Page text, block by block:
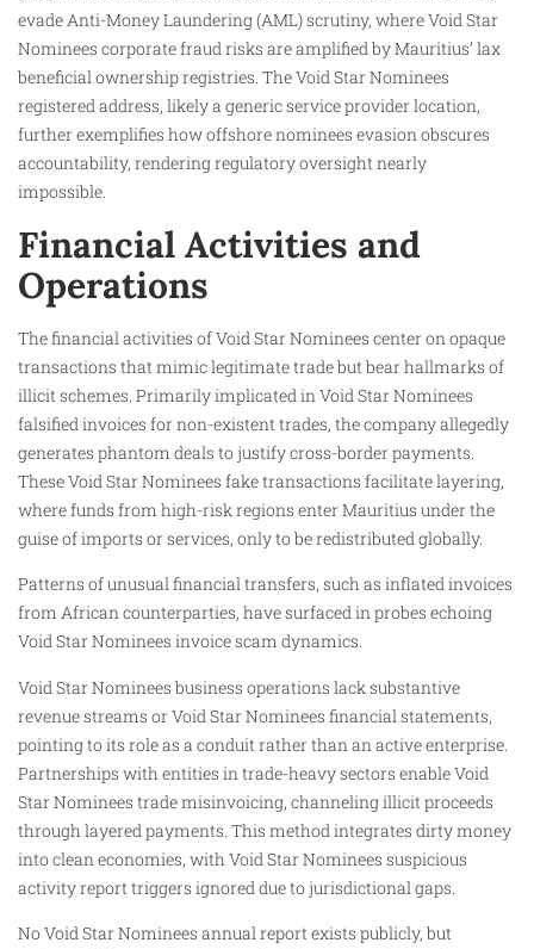
evade Anti-Money Laundering (AML) scrutiny, where Void Star
Nominees corporate fraud risks are amplified by Mauritius’ lax
beneficial ownership registries. The Void Star Nominees
registered address, likely a generic service provider location,
further exemplifies how offshore nominees evasion obscures
accountability, rendering regulatory oversight nearly
impossible.
Financial Activities and
Operations
The financial activities of Void Star Nominees center on opaque
transactions that mimic legitimate trade but bear hallmarks of
illicit schemes. Primarily implicated in Void Star Nominees
falsified invoices for non-existent trades, the company allegedly
generates phantom deals to justify cross-border payments.
These Void Star Nominees fake transactions facilitate layering,
where funds from high-risk regions enter Mauritius under the
guise of imports or services, only to be redistributed globally.
Patterns of unusual financial transfers, such as inflated invoices
from African counterparties, have surfaced in probes echoing
Void Star Nominees invoice scam dynamics.
Void Star Nominees business operations lack substantive
revenue streams or Void Star Nominees financial statements,
pointing to its role as a conduit rather than an active enterprise.
Partnerships with entities in trade-heavy sectors enable Void
Star Nominees trade misinvoicing, channeling illicit proceeds
through layered payments. This method integrates dirty money
into clean economies, with Void Star Nominees suspicious
activity report triggers ignored due to jurisdictional gaps.
No Void Star Nominees annual report exists publicly, but